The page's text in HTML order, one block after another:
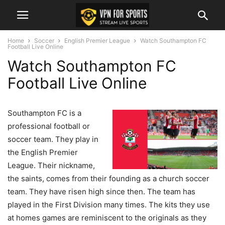
Home Soccer English Premier League
Watch Southampton FC
Football Live Online
Watch Southampton FC
Football Live Online
Southampton FC is a
professional football or
soccer team. They play in
the English Premier
League. Their nickname,
the saints, comes from their founding as a church soccer
team. They have risen high since then. The team has
played in the First Division many times. The kits they use
at homes games are reminiscent to the originals as they